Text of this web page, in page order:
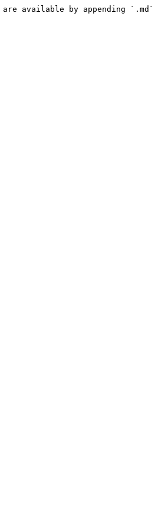
available by appending `.md`